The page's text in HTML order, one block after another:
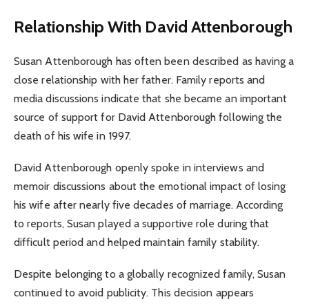
Relationship With David Attenborough
Susan Attenborough has often been described as having a
close relationship with her father. Family reports and
media discussions indicate that she became an important
source of support for David Attenborough following the
death of his wife in 1997.
David Attenborough openly spoke in interviews and
memoir discussions about the emotional impact of losing
his wife after nearly five decades of marriage. According
to reports, Susan played a supportive role during that
difficult period and helped maintain family stability.
Despite belonging to a globally recognized family, Susan
continued to avoid publicity. This decision appears